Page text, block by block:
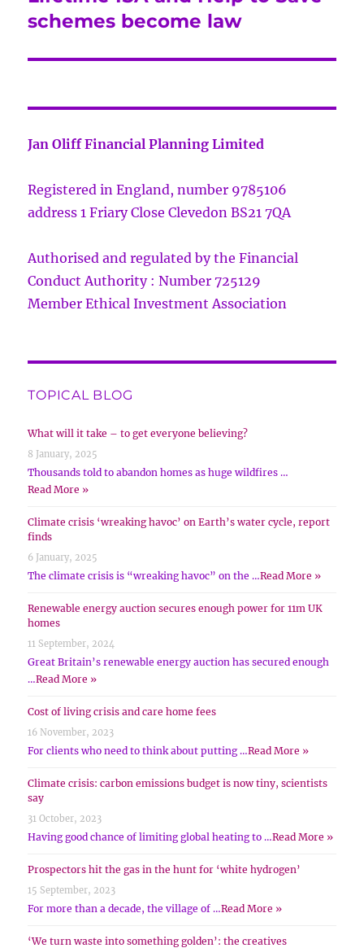
post:
schemes become law
Jan Oliff Financial Planning Limited
Registered in England, number 9785106
address 1 Friary Close Clevedon BS21 7QA
Authorised and regulated by the Financial
Conduct Authority : Number 725129
Member Ethical Investment Association
TOPICAL BLOG
What will it take – to get everyone believing?
8 January, 2025
Thousands told to abandon homes as huge wildfires …
Read More »
Climate crisis ‘wreaking havoc’ on Earth’s water cycle, report
finds
6 January, 2025
The climate crisis is “wreaking havoc” on the …Read More »
Renewable energy auction secures enough power for 11m UK
homes
11 September, 2024
Great Britain’s renewable energy auction has secured enough
…Read More »
Cost of living crisis and care home fees
16 November, 2023
For clients who need to think about putting …Read More »
Climate crisis: carbon emissions budget is now tiny, scientists
say
31 October, 2023
Having good chance of limiting global heating to …Read More »
Prospectors hit the gas in the hunt for ‘white hydrogen’
15 September, 2023
For more than a decade, the village of …Read More »
‘We turn waste into something golden’: the creatives